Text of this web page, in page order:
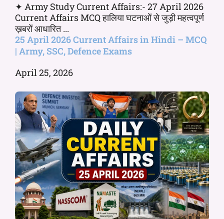
✦ Army Study Current Affairs:- 27 April 2026
Current Affairs MCQ हालिया घटनाओं से जुड़ी महत्वपूर्ण
ख़बरों आधारित ...
25 April 2026 Current Affairs in Hindi – MCQ
| Army, SSC, Defence Exams
April 25, 2026